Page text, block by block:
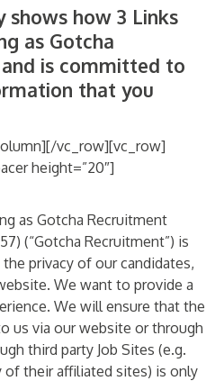
shows how 3 Links
as Gotcha
is committed to
that you
vc_row][vc_row]
height=”20″]
as Gotcha Recruitment
(“Gotcha Recruitment”) is
privacy of our candidates,
We want to provide a
We will ensure that the
us via our website or through
third party Job Sites (e.g.
of their affiliated sites) is only